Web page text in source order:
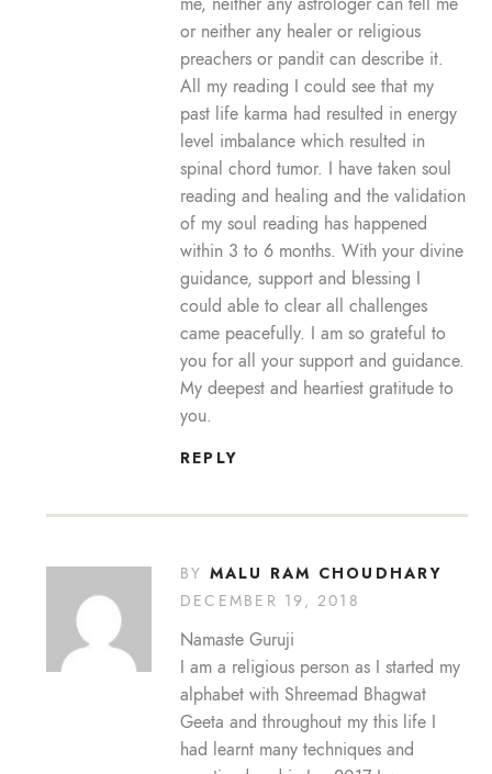
or neither any healer or religious
preachers or pandit can describe it.
All my reading I could see that my
past life karma had resulted in energy
level imbalance which resulted in
spinal chord tumor. I have taken soul
reading and healing and the validation
of my soul reading has happened
within 3 to 6 months. With your divine
guidance, support and blessing I
could able to clear all challenges
came peacefully. I am so grateful to
you for all your support and guidance.
My deepest and heartiest gratitude to
you.
REPLY
BY MALU RAM CHOUDHARY
DECEMBER 19, 2018
Namaste Guruji
I am a religious person as I started my
alphabet with Shreemad Bhagwat
Geeta and throughout my this life I
had learnt many techniques and